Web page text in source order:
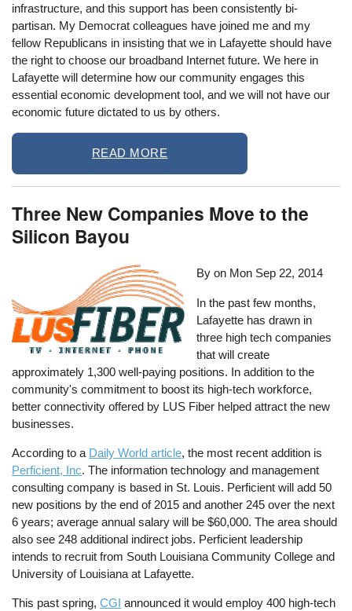
infrastructure, and this support has been consistently bi-
partisan. My Democrat colleagues have joined me and my
fellow Republicans in insisting that we in Lafayette should have
the right to choose our broadband Internet future. We here in
Lafayette will determine how our community engages this
essential economic development tool, and we will not have our
economic future dictated to us by others.
READ MORE
Three New Companies Move to the
Silicon Bayou
By on Mon Sep 22, 2014
In the past few months,
Lafayette has drawn in
three high tech companies
that will create
approximately 1,300 well-paying positions. In addition to the
community's commitment to boost its high-tech workforce,
better connectivity offered by LUS Fiber helped attract the new
businesses.
According to a Daily World article, the most recent addition is
Perficient, Inc. The information technology and management
consulting company is based in St. Louis. Perficient will add 50
new positions by the end of 2015 and another 245 over the next
6 years; average annual salary will be $60,000. The area should
also see 248 additional indirect jobs. Perficient leadership
intends to recruit from South Louisiana Community College and
University of Louisiana at Lafayette.
This past spring,CGI announced it would employ 400 high-tech